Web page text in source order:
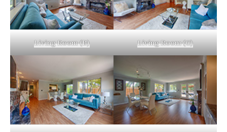
Living Room (B) Living Room (C)